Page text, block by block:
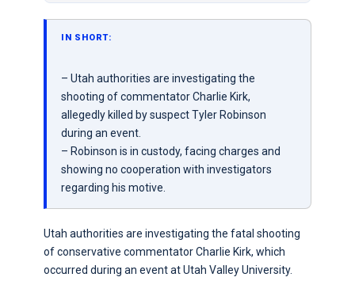
IN SHORT:
– Utah authorities are investigating the
shooting of commentator Charlie Kirk,
allegedly killed by suspect Tyler Robinson
during an event.
– Robinson is in custody, facing charges and
showing no cooperation with investigators
regarding his motive.
Utah authorities are investigating the fatal shooting
of conservative commentator Charlie Kirk, which
occurred during an event at Utah Valley University.